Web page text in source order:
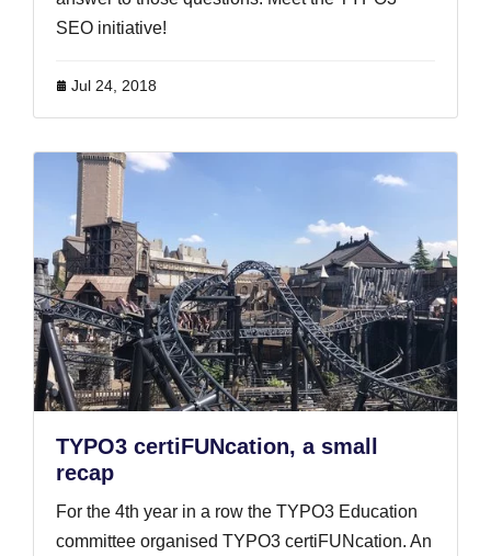
SEO initiative!
Jul 24, 2018
TYPO3 certiFUNcation, a small
recap
For the 4th year in a row the TYPO3 Education
committee organised TYPO3 certiFUNcation. An